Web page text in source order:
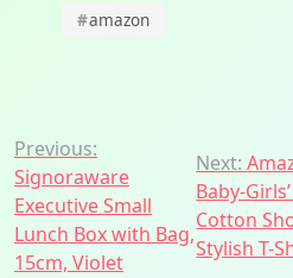
#amazon
Post
navigation
Previous:
Signoraware
Executive Small
Lunch Box with Bag,
15cm, Violet
Next:
Baby-
Cotton
Stylish T-